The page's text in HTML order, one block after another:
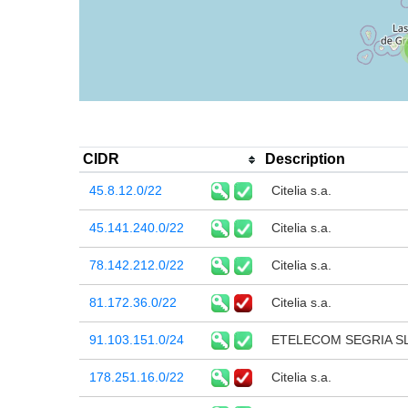
CIDR Description
45.8.12.0/22 Citelia s.a.
45.141.240.0/22 Citelia s.a.
78.142.212.0/22 Citelia s.a.
81.172.36.0/22 Citelia s.a.
91.103.151.0/24 ETELECOM SEGRIA
178.251.16.0/22 Citelia s.a.